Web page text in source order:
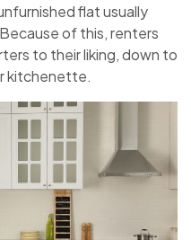
flat usually
of this, renters
to their liking, down to
kitchenette.